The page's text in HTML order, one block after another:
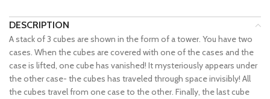
DESCRIPTION
A stack of 3 cubes are shown in the form of a tower. You have two
cases. When the cubes are covered with one of the cases and the
case is lifted, one cube has vanished! It mysteriously appears under
the other case- the cubes has traveled through space invisibly! All
the cubes travel from one case to the other. Finally, the last cube